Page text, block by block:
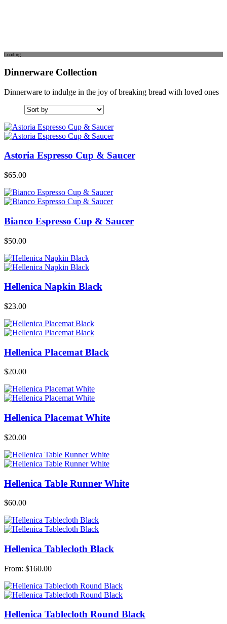
Loading..
Dinnerware Collection
Dinnerware to indulge in the joy of breaking bread with loved ones
Astoria Espresso Cup & Saucer
$65.00
Bianco Espresso Cup & Saucer
$50.00
Hellenica Napkin Black
$23.00
Hellenica Placemat Black
$20.00
Hellenica Placemat White
$20.00
Hellenica Table Runner White
$60.00
Hellenica Tablecloth Black
From: $160.00
Hellenica Tablecloth Round Black